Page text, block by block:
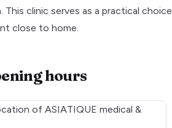
clinic serves as a practical
close to home.
hours